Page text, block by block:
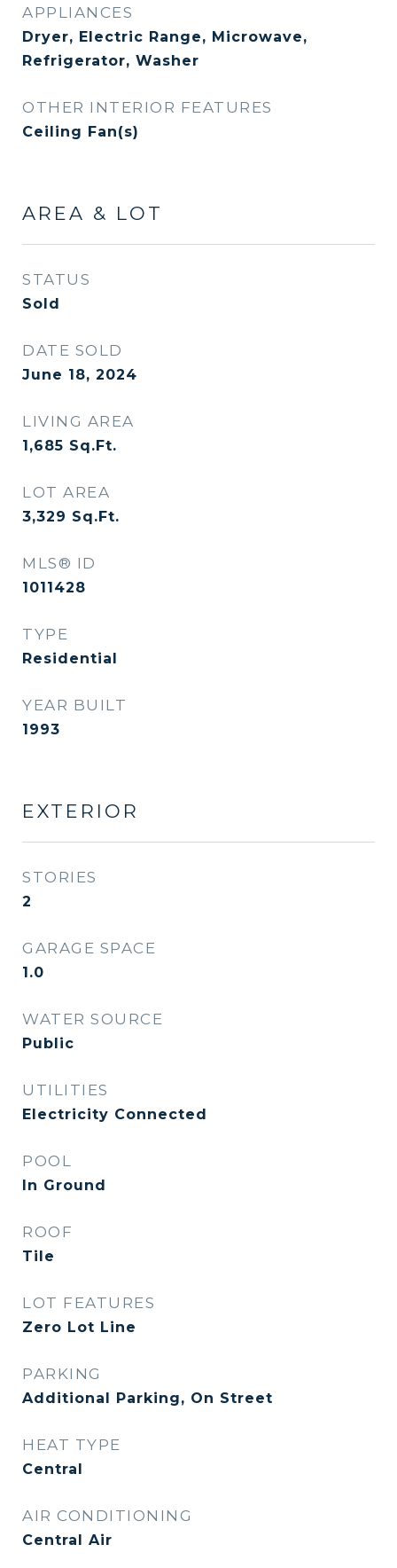
APPLIANCES
Dryer, Electric Range, Microwave,
Refrigerator, Washer
OTHER INTERIOR FEATURES
Ceiling Fan(s)
AREA & LOT
STATUS
Sold
DATE SOLD
June 18, 2024
LIVING AREA
1,685 Sq.Ft.
LOT AREA
3,329 Sq.Ft.
MLS® ID
1011428
TYPE
Residential
YEAR BUILT
1993
EXTERIOR
STORIES
2
GARAGE SPACE
1.0
WATER SOURCE
Public
UTILITIES
Electricity Connected
POOL
In Ground
ROOF
Tile
LOT FEATURES
Zero Lot Line
PARKING
Additional Parking, On Street
HEAT TYPE
Central
AIR CONDITIONING
Central Air